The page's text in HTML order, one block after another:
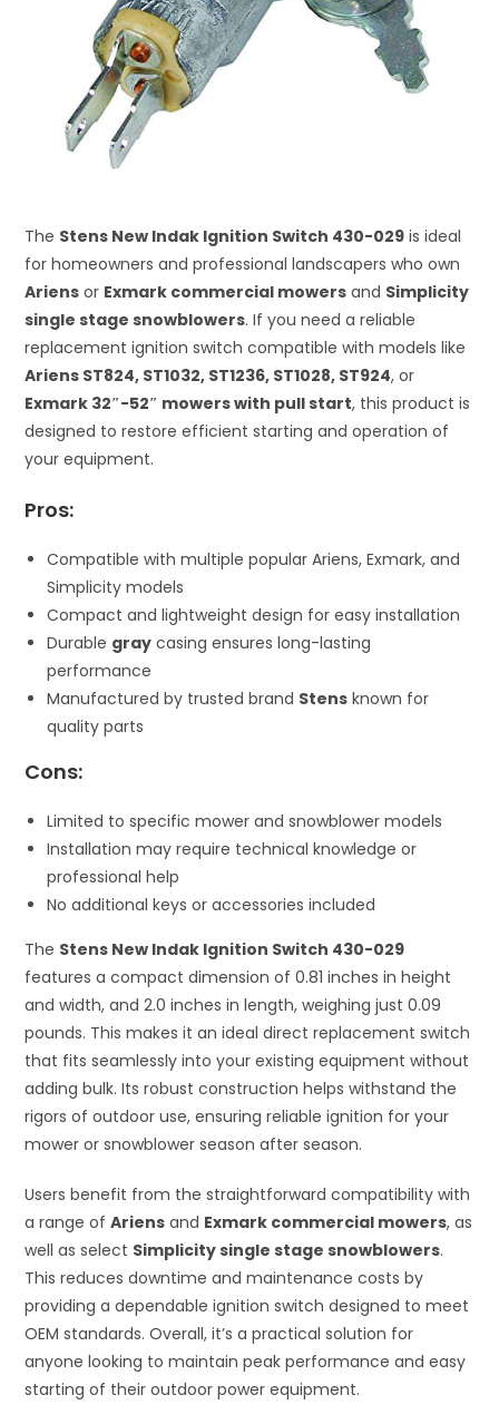
The Stens New Indak Ignition Switch 430-029 is ideal
for homeowners and professional landscapers who own
Ariens or Exmark commercial mowers and Simplicity
single stage snowblowers. If you need a reliable
replacement ignition switch compatible with models like
Ariens ST824, ST1032, ST1236, ST1028, ST924, or
Exmark 32″-52″ mowers with pull start, this product is
designed to restore efficient starting and operation of
your equipment.
Pros:
Compatible with multiple popular Ariens, Exmark, and
Simplicity models
Compact and lightweight design for easy installation
Durable gray casing ensures long-lasting
performance
Manufactured by trusted brand Stens known for
quality parts
Cons:
Limited to specific mower and snowblower models
Installation may require technical knowledge or
professional help
No additional keys or accessories included
The Stens New Indak Ignition Switch 430-029
features a compact dimension of 0.81 inches in height
and width, and 2.0 inches in length, weighing just 0.09
pounds. This makes it an ideal direct replacement switch
that fits seamlessly into your existing equipment without
adding bulk. Its robust construction helps withstand the
rigors of outdoor use, ensuring reliable ignition for your
mower or snowblower season after season.
Users benefit from the straightforward compatibility with
a range ofAriens and Exmark commercial mowers, as
well as select Simplicity single stage snowblowers.
This reduces downtime and maintenance costs by
providing a dependable ignition switch designed to meet
OEM standards. Overall, it’s a practical solution for
anyone looking to maintain peak performance and easy
starting of their outdoor power equipment.